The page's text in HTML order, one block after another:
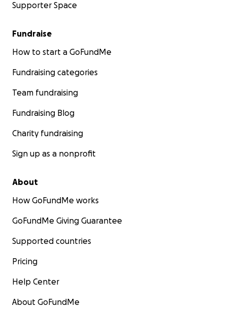
Supporter Space
Fundraise
How to start a GoFundMe
Fundraising categories
Team fundraising
Fundraising Blog
Charity fundraising
Sign up as a nonprofit
About
How GoFundMe works
GoFundMe Giving Guarantee
Supported countries
Pricing
Help Center
About GoFundMe